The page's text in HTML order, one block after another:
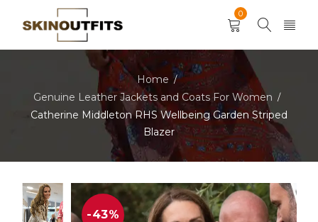
0
Home /
Genuine Leather Jackets and Coats For Women /
Catherine Middleton RHS Wellbeing Garden Striped
Blazer
-43%